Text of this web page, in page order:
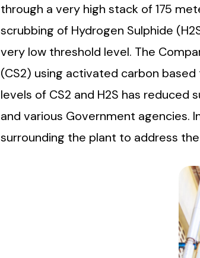
through a very high stack of 175
scrubbing of Hydrogen Sulphide
very low threshold level. The
(CS2) using activated carbon
levels of CS2 and H2S has
and various Government agencies.
surrounding the plant to address